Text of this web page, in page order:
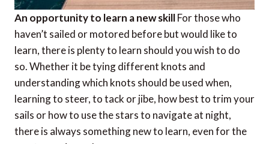
An opportunity to learn a new skillFor those who
haven’t sailed or motored before but would like to
learn, there is plenty to learn should you wish to do
so. Whether it be tying different knots and
understanding which knots should be used when,
learning to steer, to tack or jibe, how best to trim your
sails or how to use the stars to navigate at night,
there is always something new to learn, even for the